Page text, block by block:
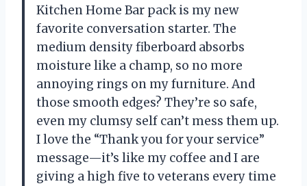
Kitchen Home Bar pack is my new
favorite conversation starter. The
medium density fiberboard absorbs
moisture like a champ, so no more
annoying rings on my furniture. And
those smooth edges? They’re so safe,
even my clumsy self can’t mess them up.
I love the “Thank you for your service”
message—it’s like my coffee and I are
giving a high five to veterans every time